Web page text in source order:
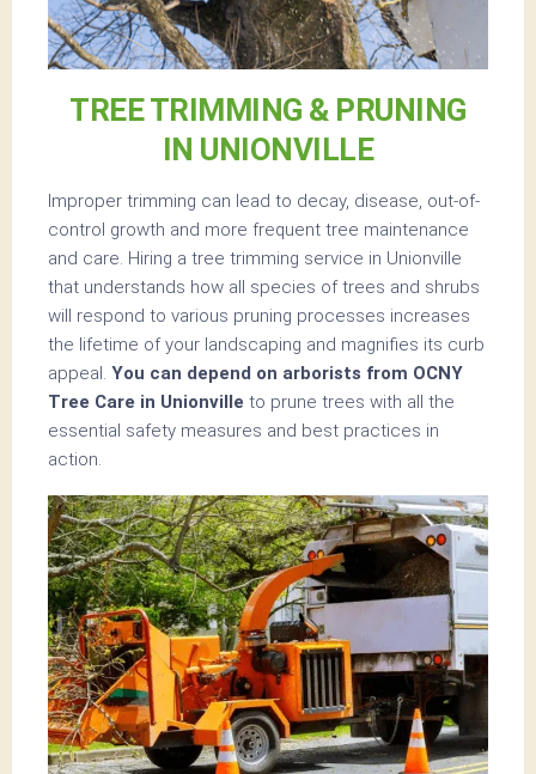
TREE TRIMMING & PRUNING
IN UNIONVILLE
Improper trimming can lead to decay, disease, out-of-
control growth and more frequent tree maintenance
and care. Hiring a tree trimming service in Unionville
that understands how all species of trees and shrubs
will respond to various pruning processes increases
the lifetime of your landscaping and magnifies its curb
appeal. You can depend on arborists from OCNY
Tree Care in Unionville to prune trees with all the
essential safety measures and best practices in
action.